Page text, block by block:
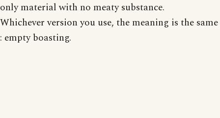
only material with no meaty substance.
Whichever version you use, the meaning is the same
: empty boasting.